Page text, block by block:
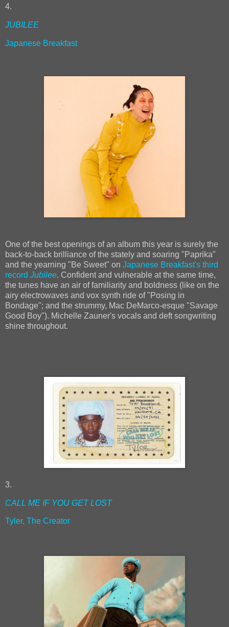
4.
JUBILEE
Japanese Breakfast
One of the best openings of an album this year is surely the
back-to-back brilliance of the stately and soaring "Paprika"
and the yearning "Be Sweet" on Japanese Breakfast's third
record Jubilee. Confident and vulnerable at the same time,
the tunes have an air of familiarity and boldness (like on the
airy electrowaves and vox synth ride of "Posing in
Bondage"; and the strummy, Mac DeMarco-esque "Savage
Good Boy"). Michelle Zauner's vocals and deft songwriting
shine throughout.
3.
CALL ME IF YOU GET LOST
Tyler, The Creator